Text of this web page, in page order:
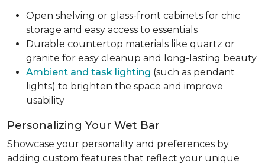
Open shelving or glass-front cabinets for chic
storage and easy access to essentials
Durable countertop materials like quartz or
granite for easy cleanup and long-lasting beauty
Ambient and task lighting (such as pendant
lights) to brighten the space and improve
usability
Personalizing Your Wet Bar
Showcase your personality and preferences by
adding custom features that reflect your unique